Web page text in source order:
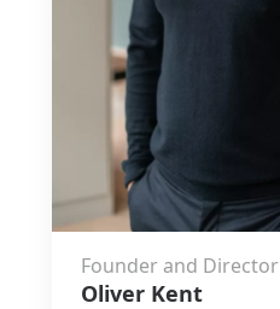
Founder and Director
Oliver Kent